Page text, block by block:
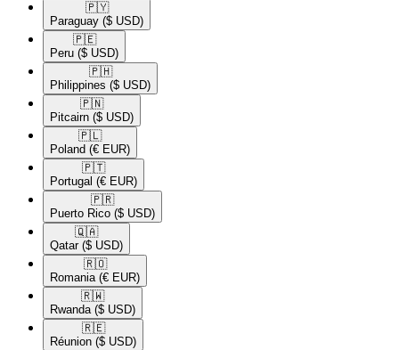
🇵🇾​
Paraguay ($ USD)
🇵🇪​
Peru ($ USD)
🇵🇭​
Philippines ($ USD)
🇵🇳​
Pitcairn ($ USD)
🇵🇱​
Poland (€ EUR)
🇵🇹​
Portugal (€ EUR)
🇵🇷​
Puerto Rico ($ USD)
🇶🇦​
Qatar ($ USD)
🇷🇴​
Romania (€ EUR)
🇷🇼​
Rwanda ($ USD)
🇷🇪​
Réunion ($ USD)